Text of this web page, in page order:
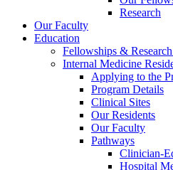
Research
Our Faculty
Education
Fellowships &
Internal Medicine
Applying to the
Program Details
Clinical Sites
Our Residents
Our Faculty
Pathways
Clinician-
Hospital